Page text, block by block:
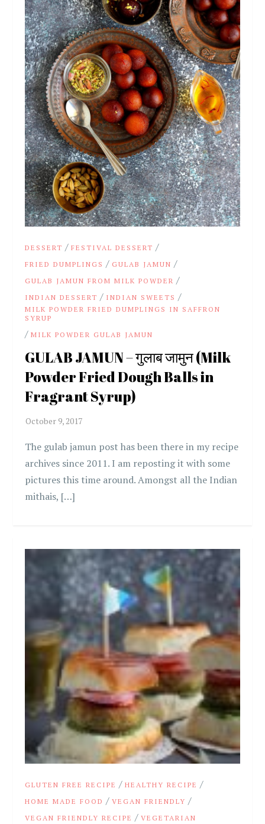
DESSERT /FESTIVAL DESSERT /
FRIED DUMPLINGS / GULAB JAMUN /
GULAB JAMUN FROM MILK POWDER /
INDIAN DESSERT / INDIAN SWEETS /
MILK POWDER FRIED DUMPLINGS IN SAFFRON
SYRUP
/MILK POWDER GULAB JAMUN
GULAB JAMUN – गुलाब जामुन (Milk
Powder Fried Dough Balls in
Fragrant Syrup)
The gulab jamun post has been there in my recipe
archives since 2011. I am reposting it with some
pictures this time around. Amongst all the Indian
mithais, […]
GLUTEN FREE RECIPE /HEALTHY RECIPE /
HOME MADE FOOD /VEGAN FRIENDLY /
VEGAN FRIENDLY RECIPE /VEGETARIAN